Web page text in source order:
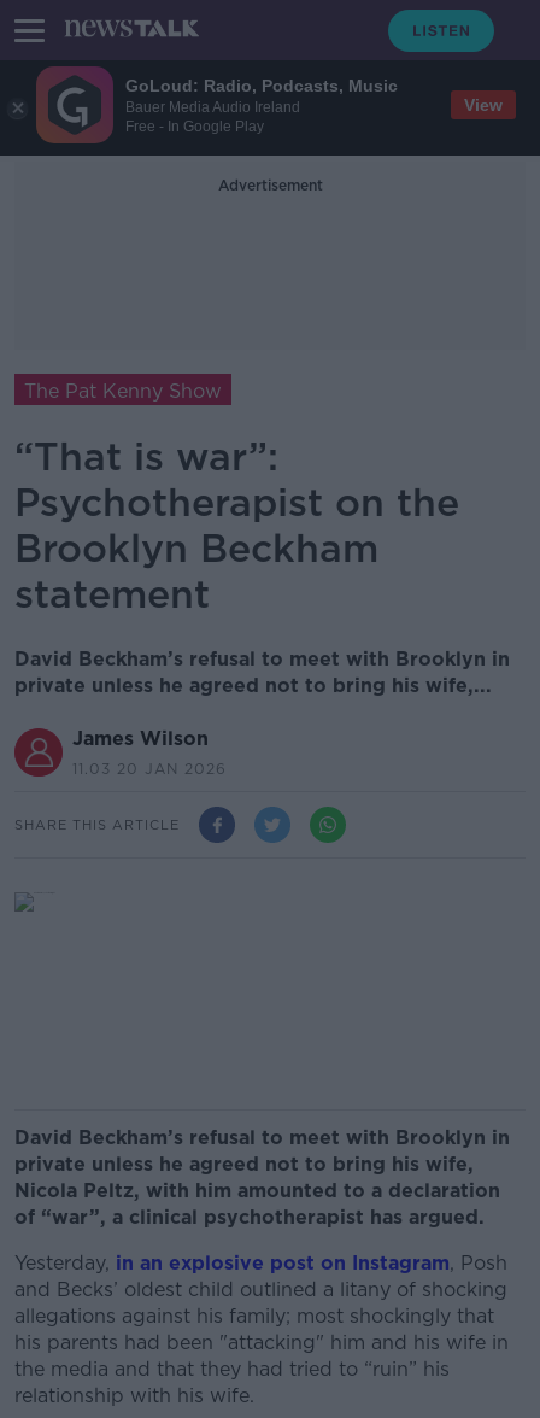
GoLoud: Radio, Podcasts, Music
Bauer Media Audio Ireland
Free - In Google Play
View
Advertisement
The Pat Kenny Show
“That is war”:
Psychotherapist on the
Brooklyn Beckham
statement
David Beckham’s refusal to meet with Brooklyn in
private unless he agreed not to bring his wife,...
James Wilson
11.03 20 JAN 2026
SHARE THIS ARTICLE
David Beckham’s refusal to meet with Brooklyn in
private unless he agreed not to bring his wife,
Nicola Peltz, with him amounted to a declaration
of “war”, a clinical psychotherapist has argued.
Yesterday, in an explosive post on Instagram, Posh
and Becks’ oldest child outlined a litany of shocking
allegations against his family; most shockingly that
his parents had been "attacking" him and his wife in
the media and that they had tried to “ruin” his
relationship with his wife.